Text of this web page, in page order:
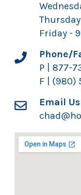
Friday -
Phone/
P | 877-
F | (980)
Email Us